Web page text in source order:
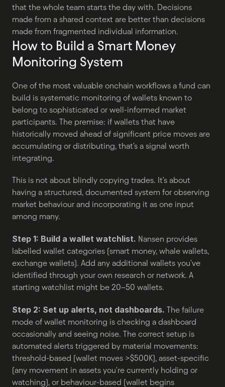
that the whole team starts the day with. Decisions
made from a shared context are better than decisions
made from fragmented individual information.
How to Build a Smart Money
Monitoring System
One of the most valuable onchain workflows a fund can
build is systematic monitoring of wallets known to
belong to sophisticated or well-informed market
participants. The premise: if wallets that have
historically moved ahead of significant price moves are
accumulating or distributing, that's a signal worth
integrating.
This is not about blindly copying trades. It's about
having a structured, documented system for observing
market behaviour and incorporating it as one input
among many.
Step 1: Build a wallet watchlist. Nansen provides
labelled wallet categories (smart money, whale wallets,
exchange wallets). Add any additional wallets you've
identified through your own research or network. A
starting watchlist might be 20–50 wallets.
Step 2: Set up alerts, not dashboards. The failure
mode of wallet monitoring is checking a dashboard
occasionally and seeing noise. The correct setup is
automated alerts triggered by material movements:
threshold-based (wallet moves >$500K), asset-specific
(any movement in assets you're currently holding or
watching), or behaviour-based (wallet begins